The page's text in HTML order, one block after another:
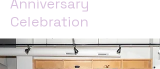
Celebration